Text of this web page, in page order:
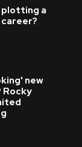
plotting a
new
Rocky